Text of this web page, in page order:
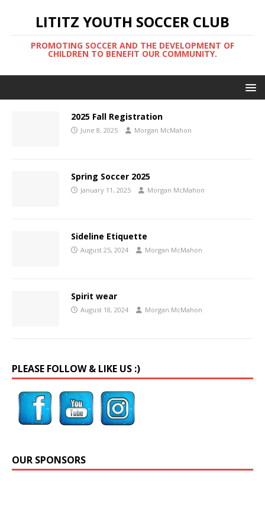
LITITZ YOUTH SOCCER CLUB
PROMOTING SOCCER AND THE DEVELOPMENT OF
CHILDREN TO BENEFIT OUR COMMUNITY.
2025 Fall Registration
June 8, 2025 Morgan McMahon
Spring Soccer 2025
January 11, 2025 Morgan McMahon
Sideline Etiquette
August 25, 2024 Morgan McMahon
Spirit wear
August 18, 2024 Morgan McMahon
PLEASE FOLLOW & LIKE US :)
OUR SPONSORS